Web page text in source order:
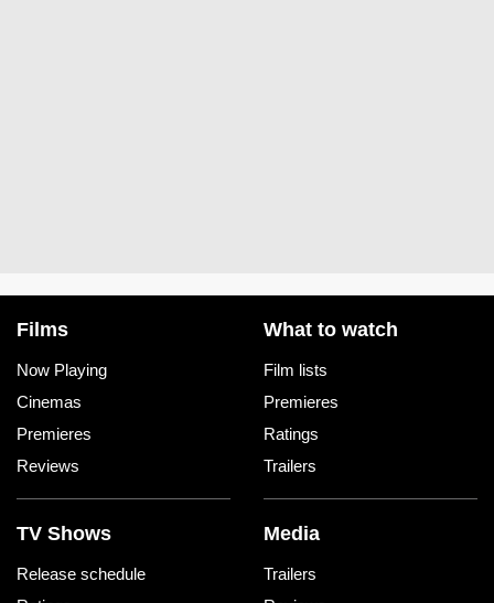
Films
Now Playing
Cinemas
Premieres
Reviews
What to watch
Film lists
Premieres
Ratings
Trailers
TV Shows
Release schedule
Media
Trailers